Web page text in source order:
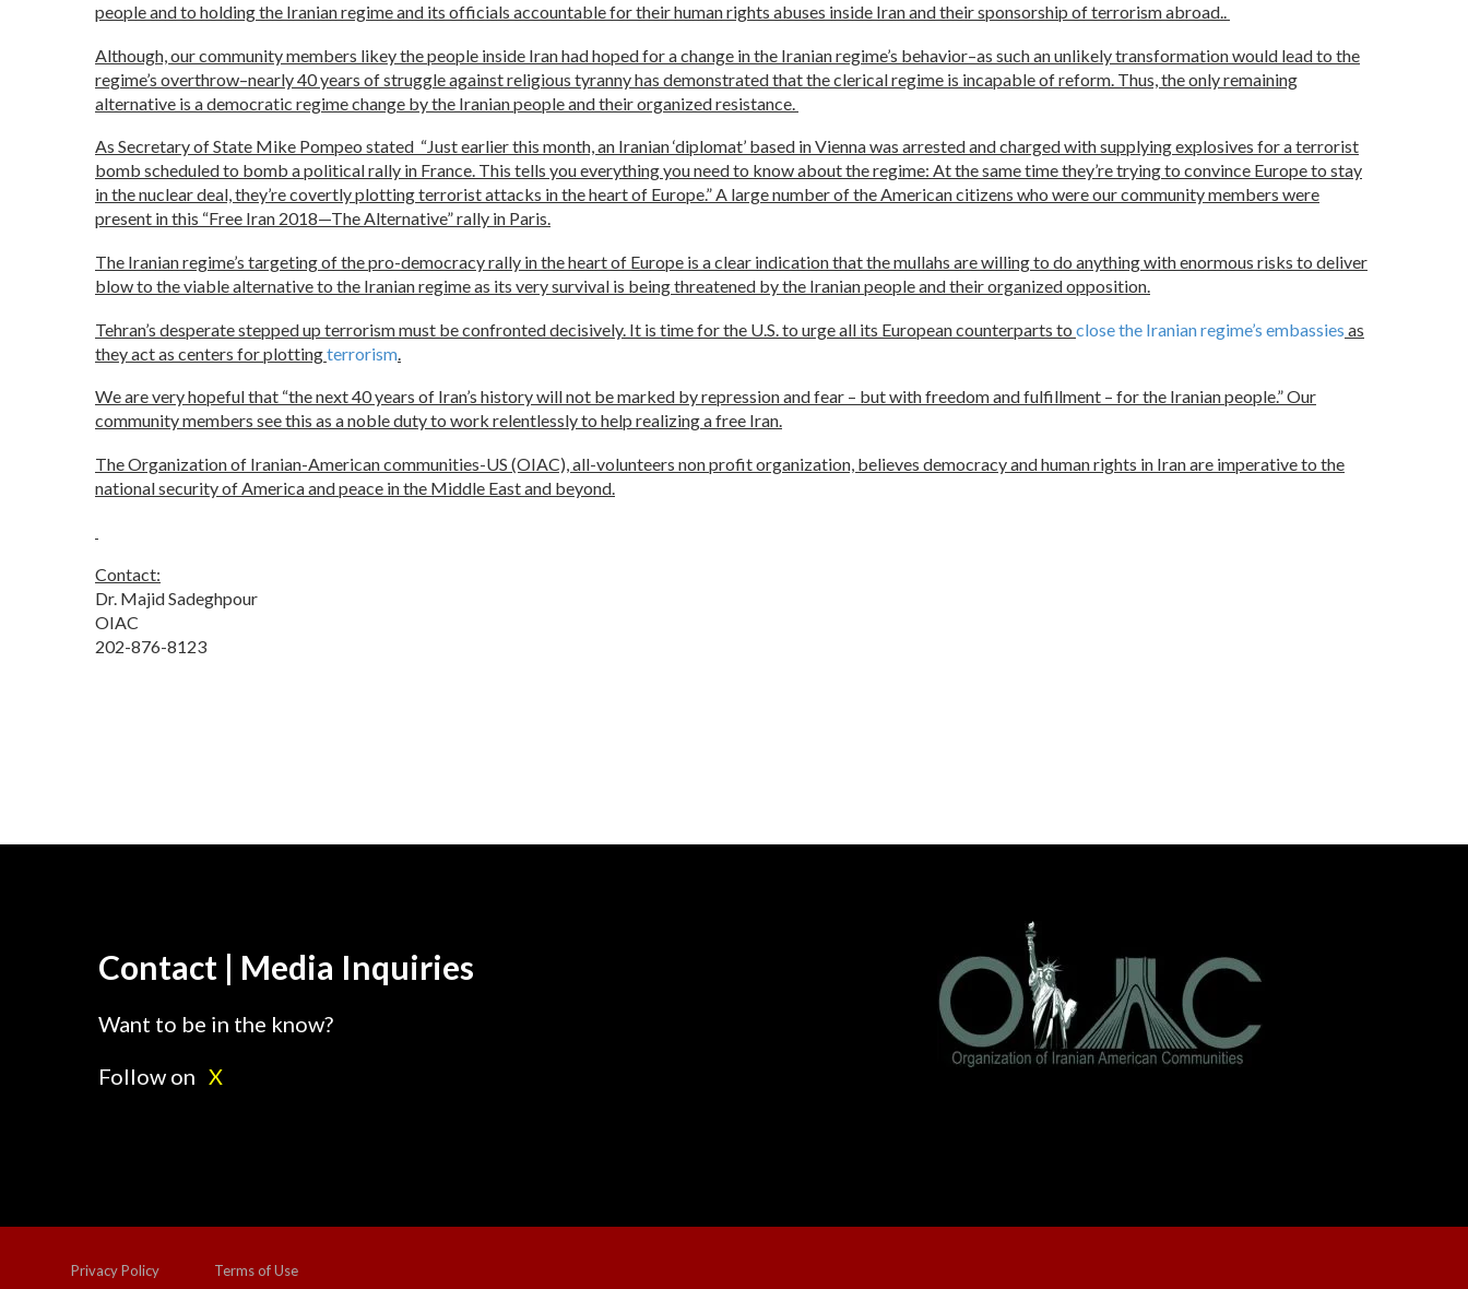
people and to holding the Iranian regime and its officials accountable for their human rights abuses inside Iran and their sponsorship of terrorism abroad..
Although, our community members likey the people inside Iran had hoped for a change in the Iranian regime’s behavior–as such an unlikely transformation would lead to the
regime’s overthrow–nearly 40 years of struggle against religious tyranny has demonstrated that the clerical regime is incapable of reform. Thus, the only remaining
alternative is a democratic regime change by the Iranian people and their organized resistance.
As Secretary of State Mike Pompeo stated “Just earlier this month, an Iranian ‘diplomat’ based in Vienna was arrested and charged with supplying explosives for a terrorist
bomb scheduled to bomb a political rally in France. This tells you everything you need to know about the regime: At the same time they’re trying to convince Europe to stay
in the nuclear deal, they’re covertly plotting terrorist attacks in the heart of Europe.” A large number of the American citizens who were our community members were
present in this “Free Iran 2018—The Alternative” rally in Paris.
The Iranian regime’s targeting of the pro-democracy rally in the heart of Europe is a clear indication that the mullahs are willing to do anything with enormous risks to deliver
blow to the viable alternative to the Iranian regime as its very survival is being threatened by the Iranian people and their organized opposition.
Tehran’s desperate stepped up terrorism must be confronted decisively. It is time for the U.S. to urge all its European counterparts to close the Iranian regime’s embassies as
they act as centers for plottingterrorism
We are very hopeful that “the next 40 years of Iran’s history will not be marked by repression and fear – but with freedom and fulfillment – for the Iranian people.” Our
community members see this as a noble duty to work relentlessly to help realizing a free Iran.
The Organization of Iranian-American communities-US (OIAC), all-volunteers non profit organization, believes democracy and human rights in Iran are imperative to the
national security of America and peace in the Middle East and beyond.
Contact:
Dr. Majid Sadeghpour
OIAC
202-876-8123
Contact | Media Inquiries
Want to be in the know?
Follow on X
Privacy Policy Terms of Use